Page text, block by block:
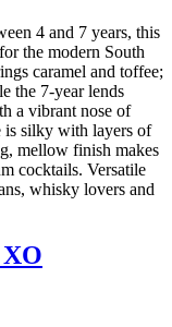
4 and 7 years, this
the modern South
caramel and toffee;
the 7-year lends
a vibrant nose of
is silky with layers of
mellow finish makes
cocktails. Versatile
whisky lovers and